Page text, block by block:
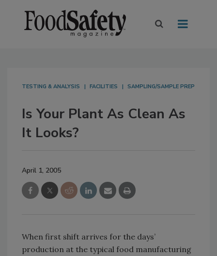
TESTING & ANALYSIS FACILITIES SAMPLING/SAMPLE PREP
Is Your Plant As Clean As
It Looks?
April 1, 2005
When first shift arrives for the days’
production at the typical food manufacturing